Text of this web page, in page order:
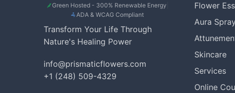
Green Hosted - 300% Renewable Energy
ADA & WCAG Compliant
Transform Your Life Through
Nature's Healing Power
info@prismaticflowers.com
+1 (248) 509-4329
Flower
Aura
Skincare
Services
Online